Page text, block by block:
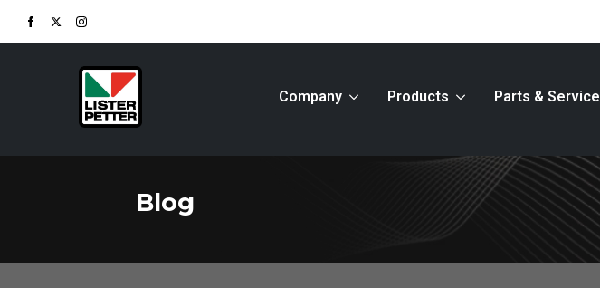
Company Products Parts & Service
Blog